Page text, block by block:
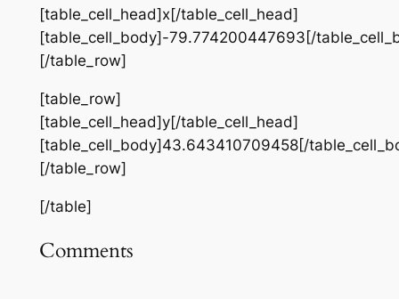
[table_cell_head]x[/table_cell_head]
[table_cell_body]-79.774200447693[/
[/table_row]
[table_row]
[table_cell_head]y[/table_cell_head]
[table_cell_body]43.643410709458[/
[/table_row]
[/table]
Comments